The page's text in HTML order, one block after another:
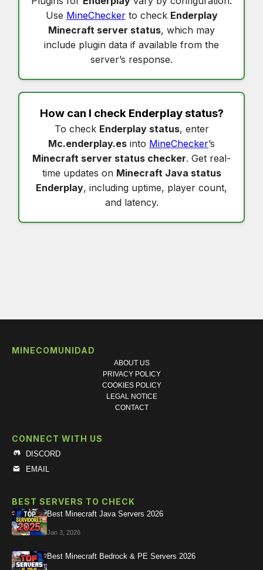
Use MineCheckerto check Enderplay
Minecraft server status, which may
include plugin data if available from the
server’s response.
How can I check Enderplay status?
To check Enderplay status, enter
Mc.enderplay.es into MineChecker’s
Minecraft server status checker. Get real-
time updates on Minecraft Java status
Enderplay, including uptime, player count,
and latency.
MINECOMUNIDAD
ABOUT US
PRIVACY POLICY
COOKIES POLICY
LEGAL NOTICE
CONTACT
CONNECT WITH US
DISCORD
EMAIL
BEST SERVERS TO CHECK
Best Minecraft Java Servers 2026
Jan 3, 2026
Best Minecraft Bedrock & PE Servers 2026